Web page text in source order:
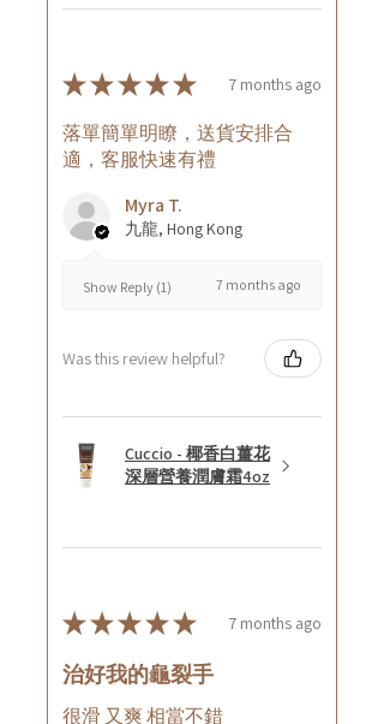
★★★★★ 7 months ago
落單簡單明瞭，送貨安排合
適，客服快速有禮
Myra T.
九龍, Hong Kong
Show Reply (1) 7 months ago
Was this review helpful?
Cuccio - 椰香白薑花
深層營養潤膚霜4oz
★★★★★ 7 months ago
治好我的龜裂手
很滑 又爽 相當不錯